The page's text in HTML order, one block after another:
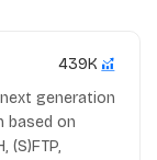
439K
generation
based on
(S)FTP,